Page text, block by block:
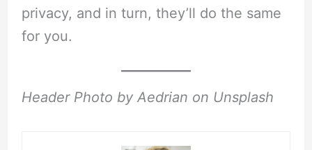
privacy, and in turn, they’ll do the same
for you.
Header Photo by Aedrian on Unsplash